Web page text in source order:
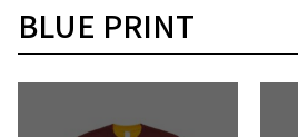
BLUE PRINT